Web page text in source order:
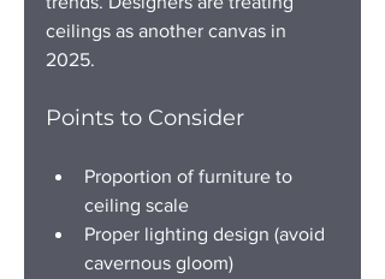
ceilings as another canvas in
2025.
Points to Consider
Proportion of furniture to
ceiling scale
Proper lighting design (avoid
cavernous gloom)